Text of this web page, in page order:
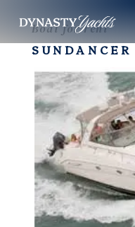
Boat for rent
SUNDANCER